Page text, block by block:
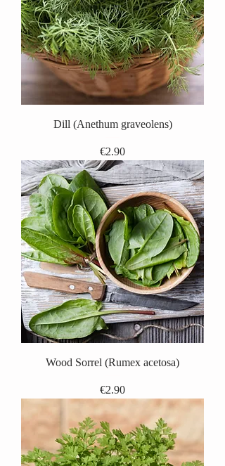
Dill (Anethum graveolens)
Price
€2.90
Wood Sorrel (Rumex acetosa)
Price
€2.90